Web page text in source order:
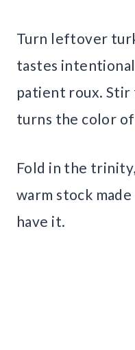
Turn leftover
tastes
patient roux.
turns the color
Fold in the
warm stock
have it.